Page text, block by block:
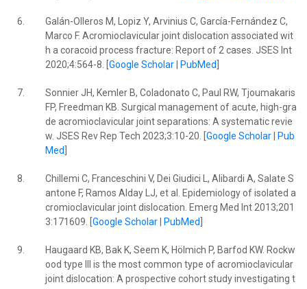
6.
Galán-Olleros M, Lopiz Y, Arvinius C, García-Fernández C,
Marco F. Acromioclavicular joint dislocation associated wit
h a coracoid process fracture: Report of 2 cases. JSES Int
2020;4:564-8. [ Google Scholar| PubMed
7.
Sonnier JH, Kemler B, Coladonato C, Paul RW, Tjoumakaris
FP, Freedman KB. Surgical management of acute, high-gra
de acromioclavicular joint separations: A systematic revie
w. JSES Rev Rep Tech 2023;3:10-20. [ Google Scholar|
Pub
Med
8.
Chillemi C, Franceschini V, Dei Giudici L, Alibardi A, Salate S
antone F, Ramos Alday LJ, et al. Epidemiology of isolated a
cromioclavicular joint dislocation. Emerg Med Int 2013;201
3:171609. [ Google Scholar| PubMed
9.
Haugaard KB, Bak K, Seem K, Hölmich P, Barfod KW. Rockw
ood type III is the most common type of acromioclavicular
joint dislocation: A prospective cohort study investigating t